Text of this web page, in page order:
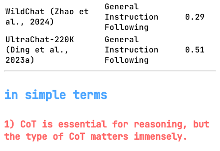
WildChat (Zhao et
al., 2024)
General
Instruction
Following
0.29
UltraChat-220K
(Ding et al.,
2023a)
General
Instruction
Following
0.51
in simple terms
1) CoT is essential for reasoning, but
the type of CoT matters immensely.